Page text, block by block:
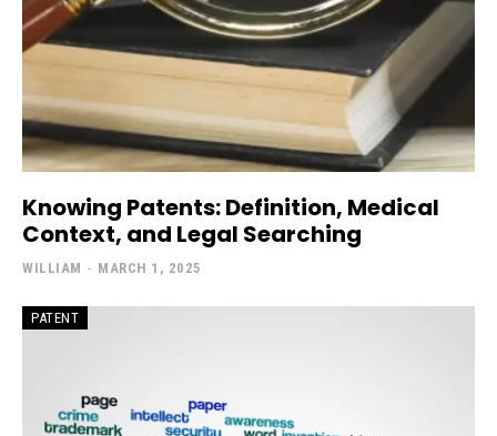
Knowing Patents: Definition, Medical
Context, and Legal Searching
WILLIAM - MARCH 1, 2025
PATENT